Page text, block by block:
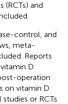
(RCTs) and
control, and
meta-
Reports
D
operation
on vitamin D
or RCTs